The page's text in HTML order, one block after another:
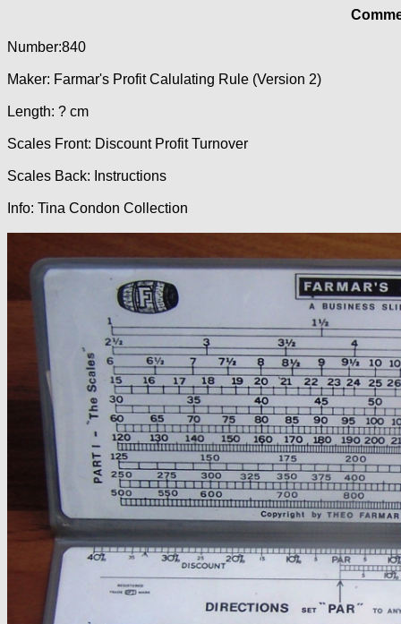
Number:840
Maker: Farmar's Profit Calulating Rule (Version 2)
Length: ? cm
Scales Front: Discount Profit Turnover
Scales Back: Instructions
Info: Tina Condon Collection